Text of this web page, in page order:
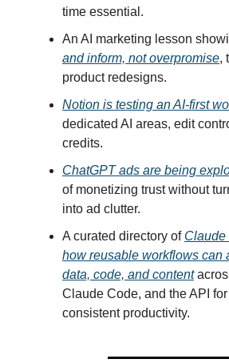
time essential.
An AI marketing lesson
and inform, not overpromise,
product redesigns.
Notion is testing an AI-first
dedicated AI areas, edit
credits.
ChatGPT ads are being
of monetizing trust without
into ad clutter.
A curated directory of Claude
how reusable workflows can
data, code, and content
Claude Code, and the API
consistent productivity.